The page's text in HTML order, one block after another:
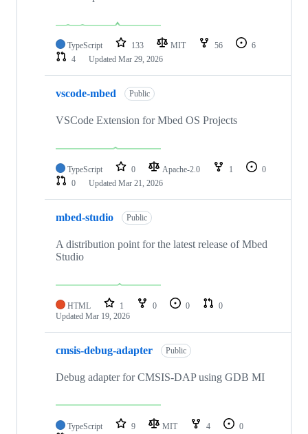
TypeScript 133 MIT 56
6
4
Updated Mar 29, 2026
vscode-mbed Public
VSCode Extension for Mbed OS Projects
TypeScript 0 Apache-2.0 1
0
0
Updated Mar 21, 2026
mbed-studio Public
A distribution point for the latest release of Mbed
Studio
HTML 1 0 0
0
Updated Mar 19, 2026
cmsis-debug-adapter Public
Debug adapter for CMSIS-DAP using GDB MI
TypeScript 9 MIT 4
0